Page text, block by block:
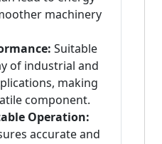
machinery
Suitable
of industrial and
making
component.
Operation:
accurate and